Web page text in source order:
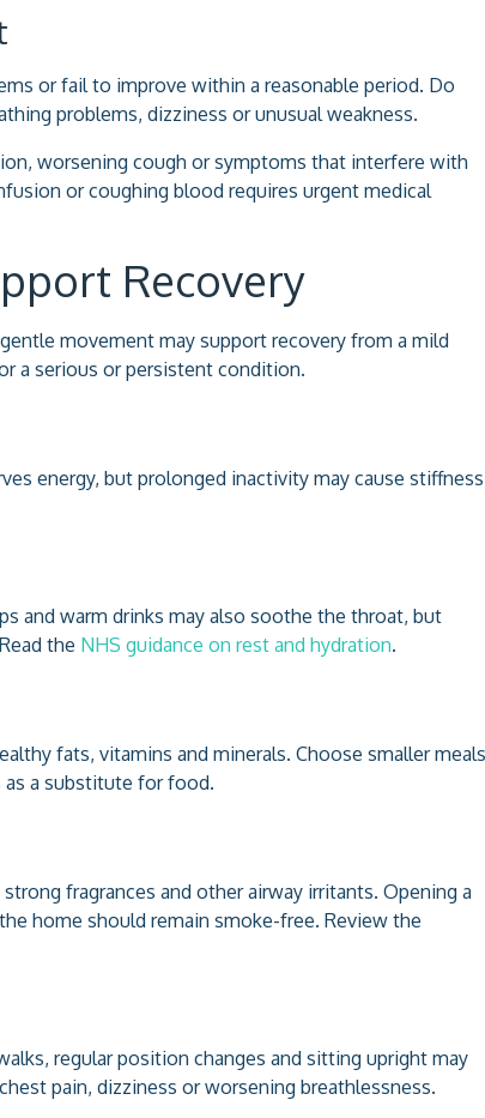
or fail to improve within a reasonable period. Do
problems, dizziness or unusual weakness.
worsening cough or symptoms that interfere with
or coughing blood requires urgent medical
Recovery
movement may support recovery from a mild
a serious or persistent condition.
energy, but prolonged inactivity may cause stiffness
and warm drinks may also soothe the throat, but
the NHS guidance on rest and hydration.
fats, vitamins and minerals. Choose smaller meals
as a substitute for food.
fragrances and other airway irritants. Opening a
home should remain smoke-free. Review the
regular position changes and sitting upright may
pain, dizziness or worsening breathlessness.